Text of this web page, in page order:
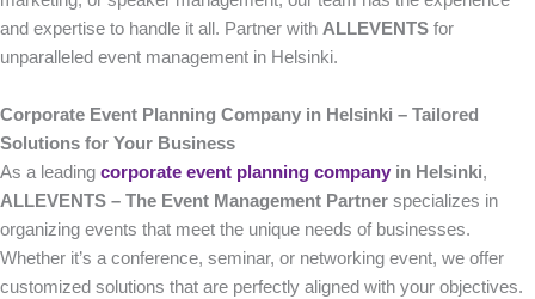
and expertise to handle it all. Partner with ALLEVENTS for
unparalleled event management in Helsinki.
Corporate Event Planning Company in Helsinki – Tailored
Solutions for Your Business
As a leading corporate event planning company in Helsinki,
ALLEVENTS – The Event Management Partner specializes in
organizing events that meet the unique needs of businesses.
Whether it’s a conference, seminar, or networking event, we offer
customized solutions that are perfectly aligned with your objectives.